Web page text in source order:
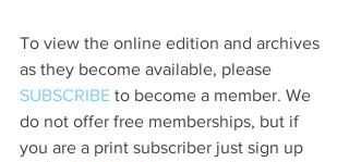
To view the online edition and archives
as they become available, please
SUBSCRIBE to become a member. We
do not offer free memberships, but if
you are a print subscriber just sign up